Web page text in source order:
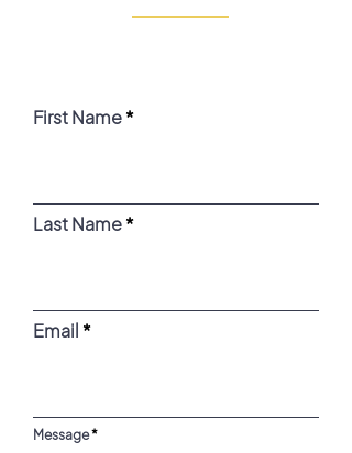
First Name
Last Name
Email
Message